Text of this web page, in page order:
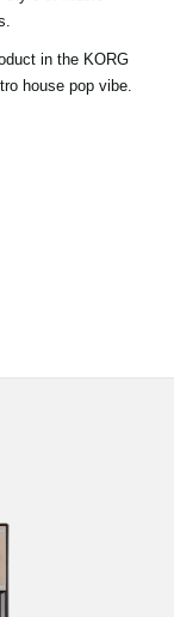
in the KORG
house pop vibe.